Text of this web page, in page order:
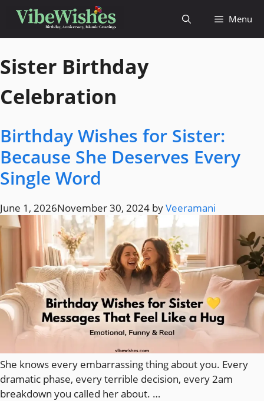
Menu
Sister Birthday
Celebration
Birthday Wishes for Sister:
Because She Deserves Every
Single Word
June 1, 2026November 30, 2024 byVeeramani
She knows every embarrassing thing about you. Every
dramatic phase, every terrible decision, every 2am
breakdown you called her about. …